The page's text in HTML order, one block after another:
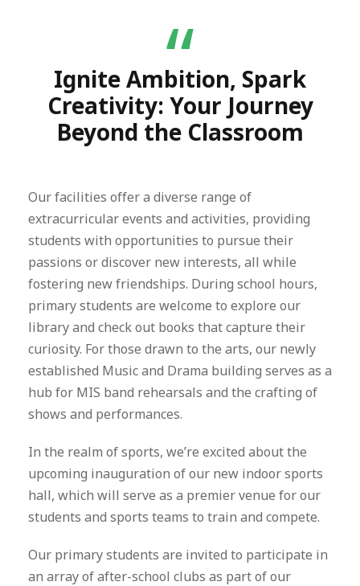
“
Ignite Ambition, Spark
Creativity: Your Journey
Beyond the Classroom
Our facilities offer a diverse range of
extracurricular events and activities, providing
students with opportunities to pursue their
passions or discover new interests, all while
fostering new friendships. During school hours,
primary students are welcome to explore our
library and check out books that capture their
curiosity. For those drawn to the arts, our newly
established Music and Drama building serves as a
hub for MIS band rehearsals and the crafting of
shows and performances.
In the realm of sports, we’re excited about the
upcoming inauguration of our new indoor sports
hall, which will serve as a premier venue for our
students and sports teams to train and compete.
Our primary students are invited to participate in
an array of after-school clubs as part of our